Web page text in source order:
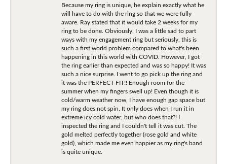
Because my ring is unique, he explain exactly what he
will have to do with the ring so that we were fully
aware. Ray stated that it would take 2 weeks for my
ring to be done. Obviously, I was a little sad to part
ways with my engagement ring but seriously, this is
such a first world problem compared to what's been
happening in this world with COVID. However, I got
the ring earlier than expected and was so happy! It was
such a nice surprise. I went to go pick up the ring and
it was the PERFECT FIT!! Enough room for the
summer when my fingers swell up! Even though it is
cold/warm weather now, I have enough gap space but
my ring does not spin. It only does when I run it in
extreme icy cold water, but who does that?! I
inspected the ring and I couldn't tell it was cut. The
gold melted perfectly together (rose gold and white
gold), which made me even happier as my ring's band
is quite unique.